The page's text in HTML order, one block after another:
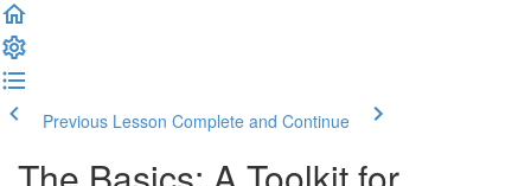
Previous Lesson Complete and Continue